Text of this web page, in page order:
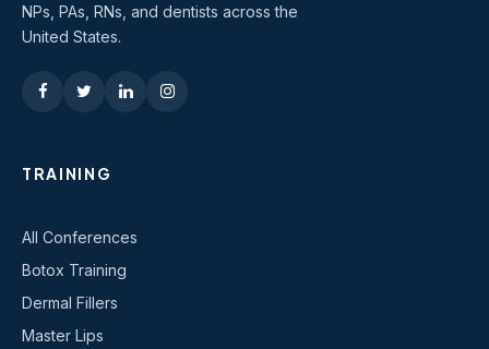
NPs, PAs, RNs, and dentists across the
United States.
TRAINING
All Conferences
Botox Training
Dermal Fillers
Master Lips